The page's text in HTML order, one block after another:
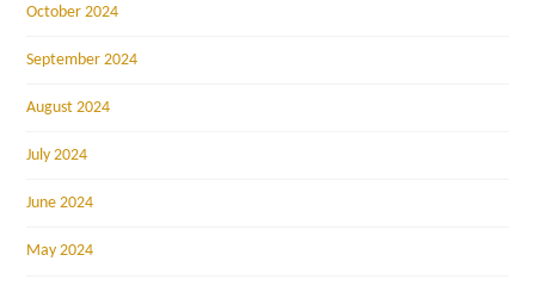
October 2024
September 2024
August 2024
July 2024
June 2024
May 2024